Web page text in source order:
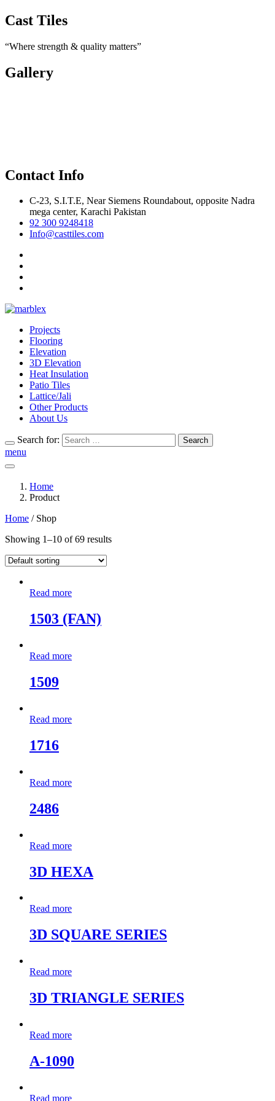
Cast Tiles
“Where strength & quality matters”
Gallery
Contact Info
C-23, S.I.T.E, Near Siemens Roundabout, opposite Nadra
mega center, Karachi Pakistan
92 300 9248418
Info@casttiles.com
Projects
Flooring
Elevation
3D Elevation
Heat Insulation
Patio Tiles
Lattice/Jali
Other Products
About Us
Search for: Search
menu
Home
Product
Home / Shop
Showing 1–10 of 69 results
Read more
1503 (FAN)
Read more
1509
Read more
1716
Read more
2486
Read more
3D HEXA
Read more
3D SQUARE SERIES
Read more
3D TRIANGLE SERIES
Read more
A-1090
Read more